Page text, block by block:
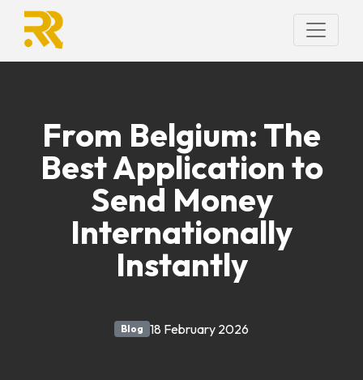
From Belgium: The
Best Application to
Send Money
Internationally
Instantly
Blog 18 February 2026